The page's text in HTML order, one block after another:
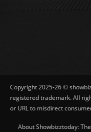
Copyright 2025-26 ©
registered trademark. All
or URL to misdirect
About Showbizztoday: